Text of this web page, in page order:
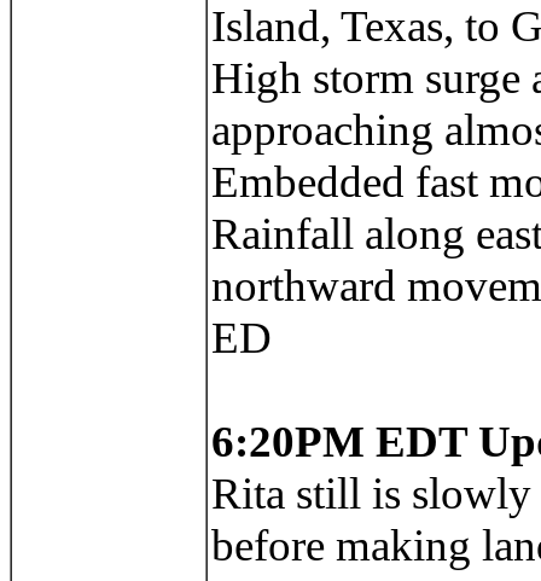
Island, Texas, to
High storm surge
approaching
Embedded fast
Rainfall along
northward
ED
6:20PM EDT
Rita still is slowly
before making